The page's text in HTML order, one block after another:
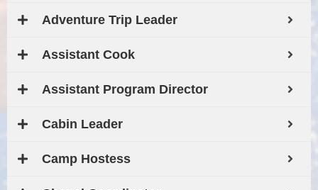
Adventure Trip Leader
Assistant Cook
Assistant Program Director
Cabin Leader
Camp Hostess